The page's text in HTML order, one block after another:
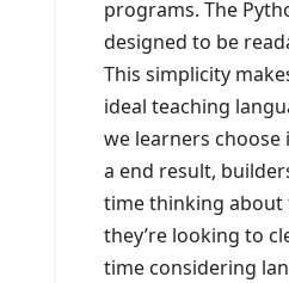
programs. The
designed to be
This simplicity
ideal teaching
we learners choose
a end result,
time thinking about
they’re looking to
time considering